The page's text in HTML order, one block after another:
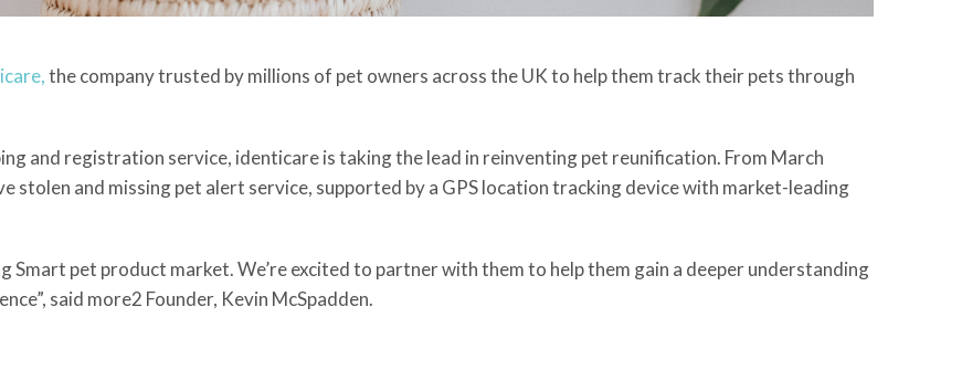
the company trusted by millions of pet owners across the UK to help them track their pets through
and registration service, identicare is taking the lead in reinventing pet reunification. From March
stolen and missing pet alert service, supported by a GPS location tracking device with market-leading
pet product market. We’re excited to partner with them to help them gain a deeper understanding
said more2 Founder, Kevin McSpadden.